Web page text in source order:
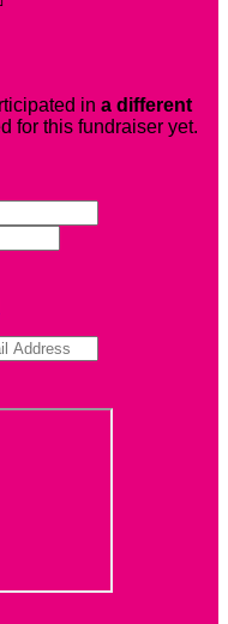
in a different
for this fundraiser yet.